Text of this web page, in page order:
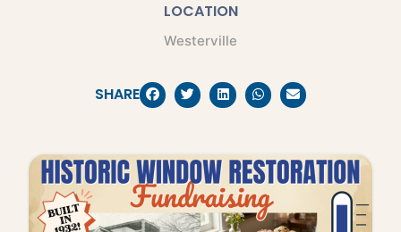
LOCATION
Westerville
SHARE